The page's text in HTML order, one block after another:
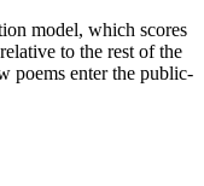
model, which scores
to the rest of the
poems enter the public-